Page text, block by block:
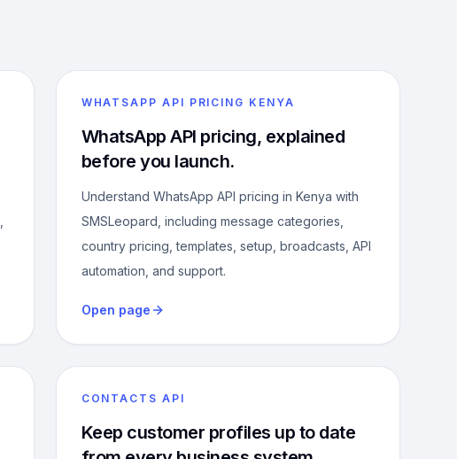
WHATSAPP API PRICING KENYA
WhatsApp API pricing, explained
before you launch.
Understand WhatsApp API pricing in Kenya with
SMSLeopard, including message categories,
country pricing, templates, setup, broadcasts, API
automation, and support.
Open page
CONTACTS API
Keep customer profiles up to date